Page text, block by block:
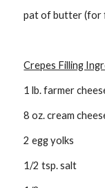
pat of butter (for
Crepes Filling
1 lb. farmer
8 oz. cream
2 egg yolks
1/2 tsp. salt